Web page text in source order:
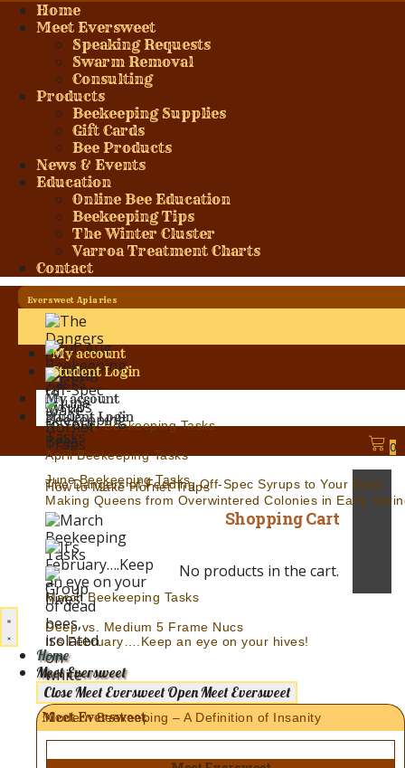
Home
Meet Eversweet
Speaking Requests
Swarm Removal
Consulting
Products
Beekeeping Supplies
Gift Cards
Bee Products
News & Events
Education
Online Bee Education
Beekeeping Tips
The Winter Cluster
Varroa Treatment Charts
Contact
Eversweet Apiaries
The Dangers of Feeding Off-Spec Syrups to Your Bees
Jul.-Aug. Beekeeping Tasks
How to Make Hornet Traps
June Beekeeping Tasks
April Beekeeping Tasks
Making Queens from Overwintered Colonies in Early
March Beekeeping Tasks
It’s February….Keep an eye on your hives!
Modern Beekeeping – A Definition of Insanity
Deep vs. Medium 5 Frame Nucs
My account
Student Login
My account
Student Login
0
Shopping Cart
No products in the cart.
Home
Meet Eversweet
Close Meet EversweetOpen Meet Eversweet
Meet Eversweet